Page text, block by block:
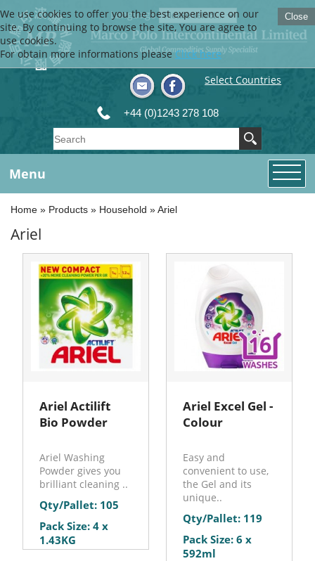
Language
Select Countries
+44 (0)1243 278 108
Menu
Home » Products » Household »Ariel
Ariel
Ariel Actilift
Bio Powder
Ariel Washing
Powder gives you
brilliant cleaning ..
Qty/Pallet: 105
Pack Size: 4 x
1.43KG
Ariel Excel Gel -
Colour
Easy and
convenient to use,
the Gel and its
unique..
Qty/Pallet: 119
Pack Size: 6 x
592ml
Close
We use cookies to offer you the best experience on our
site. By continuing to browse the site, You are agree to
use cookies.
For obtain more informations pleaseClick here